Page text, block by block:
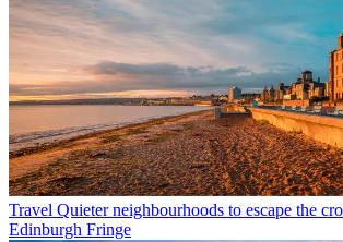
Travel Quieter neighbourhoods to escape the
Edinburgh Fringe